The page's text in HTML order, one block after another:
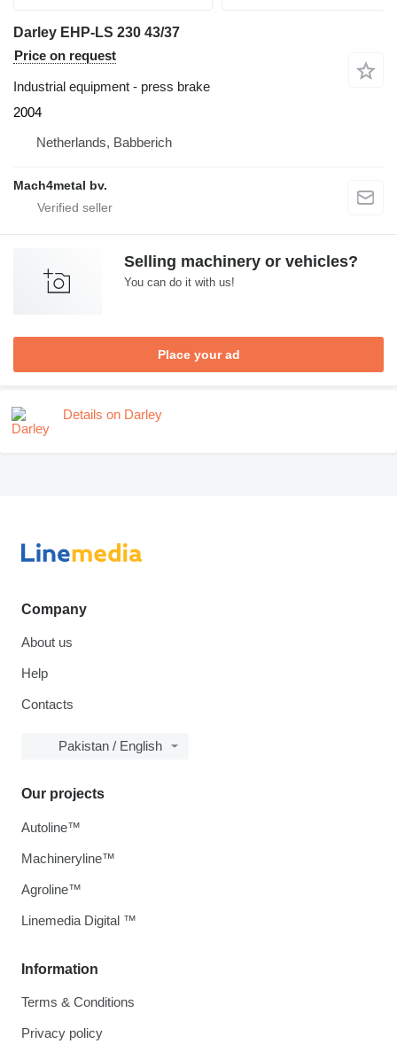
Darley EHP-LS 230 43/37
Price on request
Industrial equipment - press brake
2004
Netherlands, Babberich
Mach4metal bv.
Selling machinery or vehicles?
You can do it with us!
Place your ad
Details on Darley
Company
About us
Help
Contacts
Pakistan / English
Information
Terms & Conditions
Privacy policy
Our projects
Autoline™
Machineryline™
Agroline™
Linemedia Digital ™